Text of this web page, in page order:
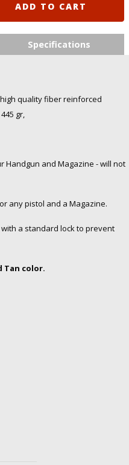
ADD TO CART
Specifications
quality fiber reinforced
gr,
Handgun and Magazine - will not
any pistol and a Magazine.
a standard lock to prevent
Tan color.